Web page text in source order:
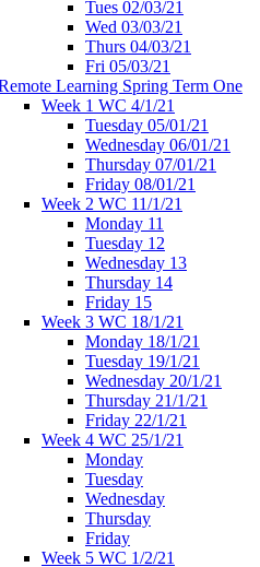
Tues 02/03/21
Wed 03/03/21
Thurs 04/03/21
Fri 05/03/21
Learning Spring Term One
Week 1 WC 4/1/21
Tuesday 05/01/21
Wednesday 06/01/21
Thursday 07/01/21
Friday 08/01/21
Week 2 WC 11/1/21
Monday 11
Tuesday 12
Wednesday 13
Thursday 14
Friday 15
Week 3 WC 18/1/21
Monday 18/1/21
Tuesday 19/1/21
Wednesday 20/1/21
Thursday 21/1/21
Friday 22/1/21
Week 4 WC 25/1/21
Monday
Tuesday
Wednesday
Thursday
Friday
Week 5 WC 1/2/21